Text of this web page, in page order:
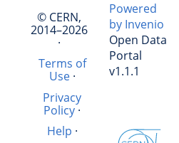
© CERN,
2014–2026
·
Terms of
Use·
Privacy
Policy·
Help ·
Powered
by Invenio
Open Data
Portal
v1.1.1